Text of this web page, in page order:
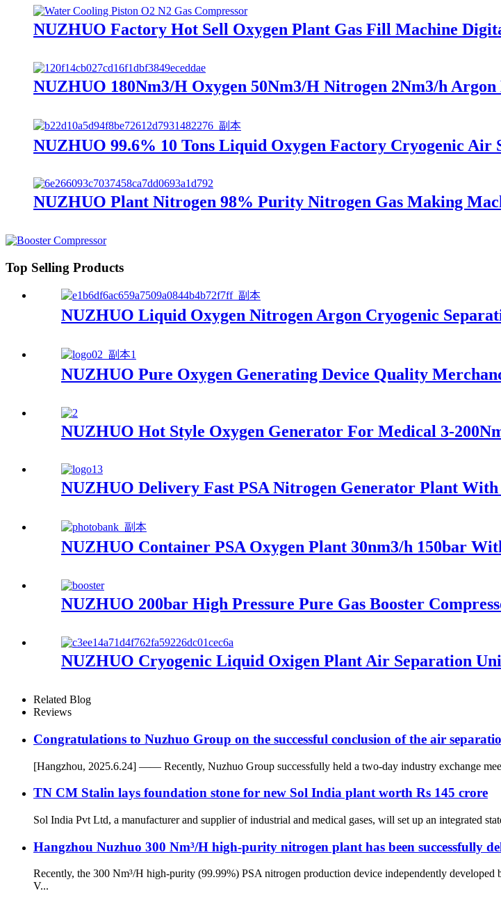
NUZHUO Factory Hot Sell Oxygen Plant Gas Fill Machine
NUZHUO 180Nm3/H Oxygen 50Nm3/H Nitrogen 2Nm3/h
NUZHUO 99.6% 10 Tons Liquid Oxygen Factory Cryogenic
NUZHUO Plant Nitrogen 98% Purity Nitrogen Gas Making
Top Selling Products
NUZHUO Liquid Oxygen Nitrogen Argon Cryogenic
NUZHUO Pure Oxygen Generating Device Quality
NUZHUO Hot Style Oxygen Generator For Medical 3-
NUZHUO Delivery Fast PSA Nitrogen Generator Plant
NUZHUO Container PSA Oxygen Plant 30nm3/h 150bar
NUZHUO 200bar High Pressure Pure Gas Booster
NUZHUO Cryogenic Liquid Oxigen Plant Air Separation
Related Blog
Reviews
Congratulations to Nuzhuo Group on the successful conclusion of the air
[Hangzhou, 2025.6.24] —— Recently, Nuzhuo Group successfully held a two-day industry exchange
TN CM Stalin lays foundation stone for new Sol India plant worth Rs 145 crore
Sol India Pvt Ltd, a manufacturer and supplier of industrial and medical gases, will set up an integrated
Hangzhou Nuzhuo 300 Nm³/H high-purity nitrogen plant has been successfully
Recently, the 300 Nm³/H high-purity (99.99%) PSA nitrogen production device independently
V...